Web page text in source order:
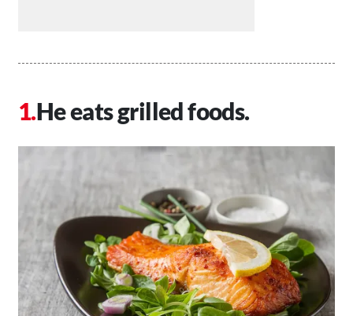
He eats grilled foods.